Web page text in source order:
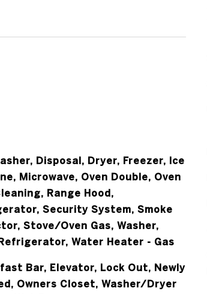
Disposal, Dryer, Freezer, Ice
Microwave, Oven Double, Oven
Range Hood,
Security System, Smoke
Stove/Oven Gas, Washer,
Water Heater - Gas
Bar, Elevator, Lock Out, Newly
Owners Closet, Washer/Dryer